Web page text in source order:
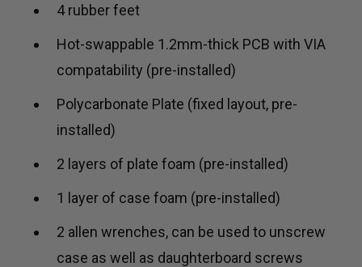
4 rubber feet
Hot-swappable 1.2mm-thick PCB with VIA
compatability (pre-installed)
Polycarbonate Plate (fixed layout, pre-
installed)
2 layers of plate foam (pre-installed)
1 layer of case foam (pre-installed)
2 allen wrenches, can be used to unscrew
case as well as daughterboard screws